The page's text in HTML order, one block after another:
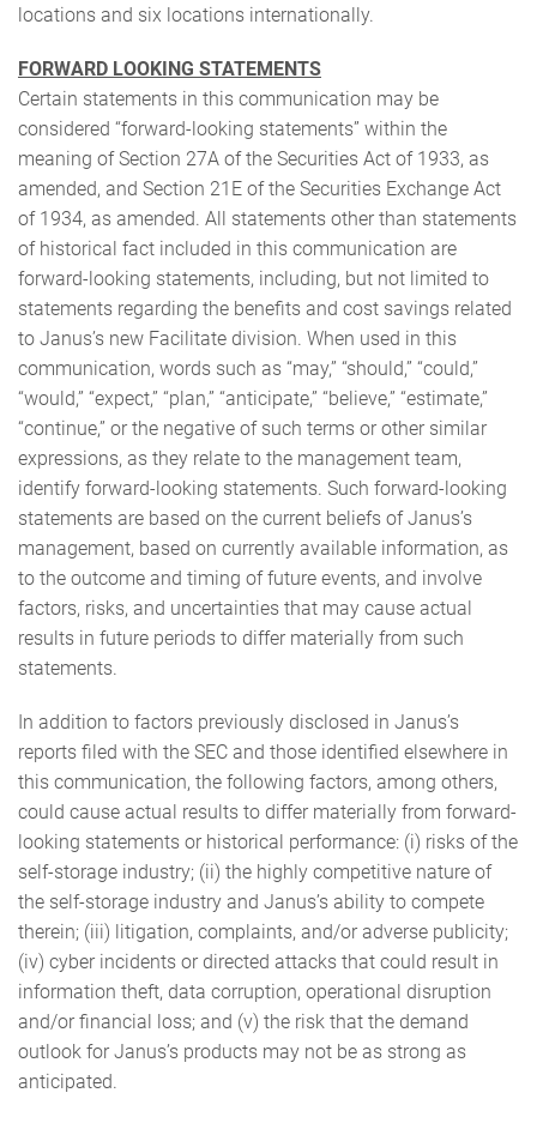
locations and six locations internationally.
FORWARD LOOKING STATEMENTS
Certain statements in this communication may be
considered “forward-looking statements” within the
meaning of Section 27A of the Securities Act of 1933, as
amended, and Section 21E of the Securities Exchange Act
of 1934, as amended. All statements other than statements
of historical fact included in this communication are
forward-looking statements, including, but not limited to
statements regarding the benefits and cost savings related
to Janus’s new Facilitate division. When used in this
communication, words such as “may,” “should,” “could,”
“would,” “expect,” “plan,” “anticipate,” “believe,” “estimate,”
“continue,” or the negative of such terms or other similar
expressions, as they relate to the management team,
identify forward-looking statements. Such forward-looking
statements are based on the current beliefs of Janus’s
management, based on currently available information, as
to the outcome and timing of future events, and involve
factors, risks, and uncertainties that may cause actual
results in future periods to differ materially from such
statements.
In addition to factors previously disclosed in Janus’s
reports filed with the SEC and those identified elsewhere in
this communication, the following factors, among others,
could cause actual results to differ materially from forward-
looking statements or historical performance: (i) risks of the
self-storage industry; (ii) the highly competitive nature of
the self-storage industry and Janus’s ability to compete
therein; (iii) litigation, complaints, and/or adverse publicity;
(iv) cyber incidents or directed attacks that could result in
information theft, data corruption, operational disruption
and/or financial loss; and (v) the risk that the demand
outlook for Janus’s products may not be as strong as
anticipated.